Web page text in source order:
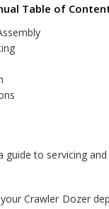
Table of
guide to servicing
Crawler Dozer